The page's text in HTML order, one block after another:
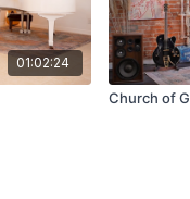
01:02:24
Church of